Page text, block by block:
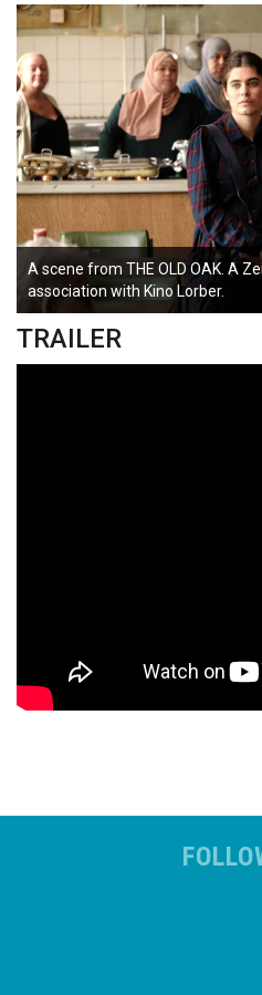
A scene from THE OLD OAK. A
association with Kino Lorber.
TRAILER